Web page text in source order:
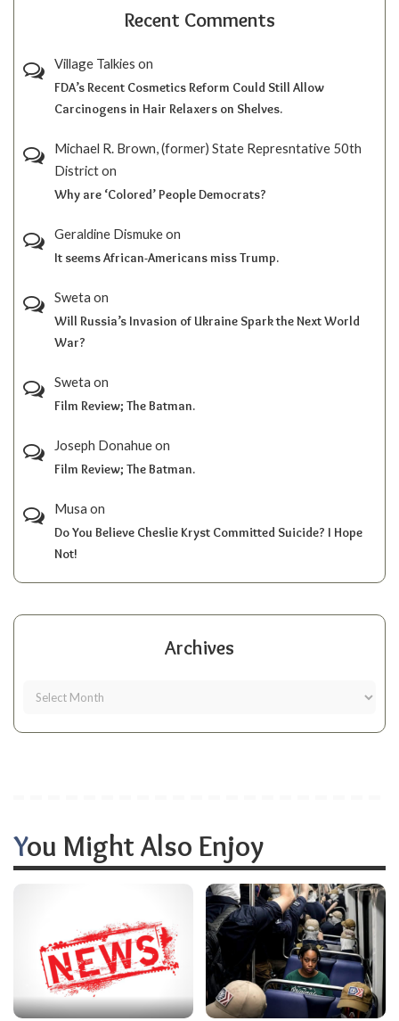
Recent Comments
Village Talkies on
FDA’s Recent Cosmetics Reform Could Still Allow
Carcinogens in Hair Relaxers on Shelves.
Michael R. Brown, (former) State Represntative 50th
Districton
Why are ‘Colored’ People Democrats?
Geraldine Dismukeon
It seems African-Americans miss Trump.
Sweta on
Will Russia’s Invasion of Ukraine Spark the Next World
War?
Sweta on
Film Review; The Batman.
Joseph Donahueon
Film Review; The Batman.
Musa on
Do You Believe Cheslie Kryst Committed Suicide? I Hope
Not!
Archives
You Might Also Enjoy